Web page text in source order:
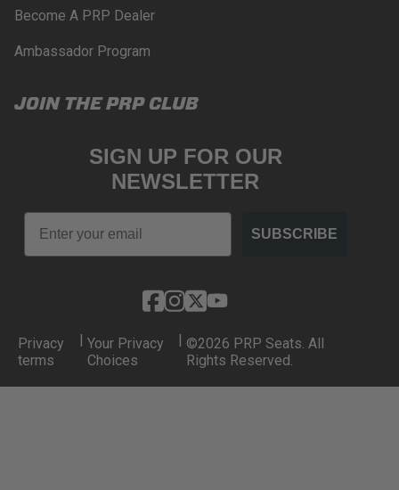
Become A PRP Dealer
Ambassador Program
JOIN THE PRP CLUB
SIGN UP FOR OUR
NEWSLETTER
Email
SUBSCRIBE
Privacy
terms
| Your Privacy
Choices
| ©2026 PRP Seats. All
Rights Reserved.